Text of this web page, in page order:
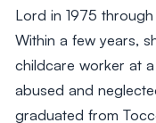
Lord in 1975
Within a few years,
childcare worker at a
abused and
graduated from